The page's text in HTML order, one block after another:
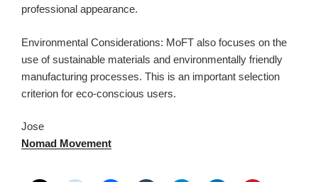
professional appearance.
Environmental Considerations: MoFT also focuses on the
use of sustainable materials and environmentally friendly
manufacturing processes. This is an important selection
criterion for eco-conscious users.
Jose
Nomad Movement